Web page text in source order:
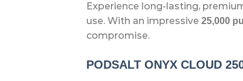
Experience long-lasting,
use. With an impressive 25,000
compromise.
PODSALT ONYX CLOUD